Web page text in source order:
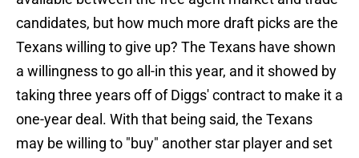
candidates, but how much more draft picks are the
Texans willing to give up? The Texans have shown
a willingness to go all-in this year, and it showed by
taking three years off of Diggs' contract to make it a
one-year deal. With that being said, the Texans
may be willing to "buy" another star player and set